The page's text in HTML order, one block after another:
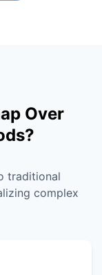
Over
traditional
complex